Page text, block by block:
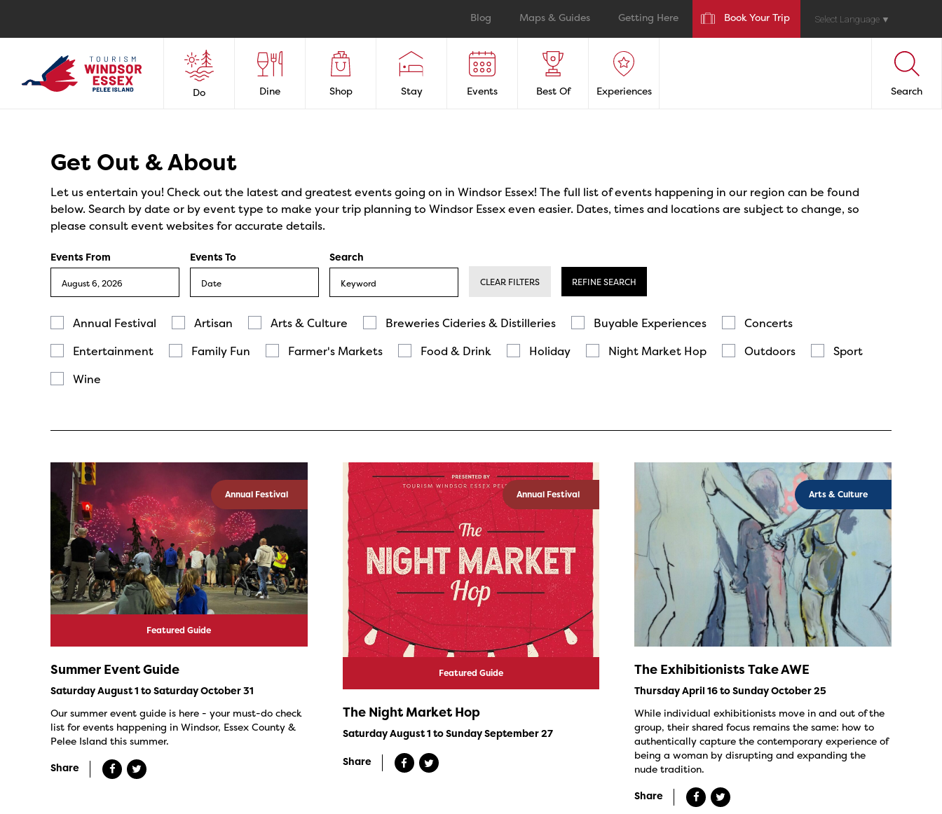
Blog Maps & Guides Getting Here Book Your Trip Select Language ▼
Do Dine Shop Stay Events Best Of Experiences Search
Get Out & About
Let us entertain you! Check out the latest and greatest events going on in Windsor Essex! The full list of events happening in our region can be found
below. Search by date or by event type to make your trip planning to Windsor Essex even easier. Dates, times and locations are subject to change, so
please consult event websites for accurate details.
Events From Events To Search
CLEAR FILTERS REFINE SEARCH
Annual Festival Artisan Arts & Culture Breweries Cideries & Distilleries Buyable Experiences
Concerts
Entertainment
Family Fun Farmer's Markets Food & Drink Holiday Night Market Hop Outdoors
Sport
Wine
Annual Festival
Featured Guide
Summer Event Guide
Saturday August 1 to Saturday October 31
Our summer event guide is here - your must-do check
list for events happening in Windsor, Essex County &
Pelee Island this summer.
Share
Annual Festival
Featured Guide
The Night Market Hop
Saturday August 1 to Sunday September 27
Share
Arts & Culture
The Exhibitionists Take AWE
Thursday April 16 to Sunday October 25
While individual exhibitionists move in and out of the
group, their shared focus remains the same: how to
authentically capture the contemporary experience of
being a woman by disrupting and expanding the
nude tradition.
Share